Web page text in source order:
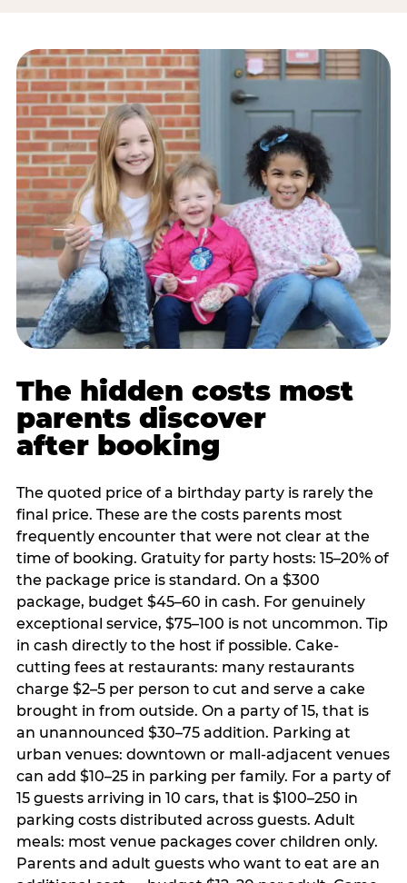
The hidden costs most
parents discover
after booking
The quoted price of a birthday party is rarely the
final price. These are the costs parents most
frequently encounter that were not clear at the
time of booking. Gratuity for party hosts: 15–20% of
the package price is standard. On a $300
package, budget $45–60 in cash. For genuinely
exceptional service, $75–100 is not uncommon. Tip
in cash directly to the host if possible. Cake-
cutting fees at restaurants: many restaurants
charge $2–5 per person to cut and serve a cake
brought in from outside. On a party of 15, that is
an unannounced $30–75 addition. Parking at
urban venues: downtown or mall-adjacent venues
can add $10–25 in parking per family. For a party of
15 guests arriving in 10 cars, that is $100–250 in
parking costs distributed across guests. Adult
meals: most venue packages cover children only.
Parents and adult guests who want to eat are an